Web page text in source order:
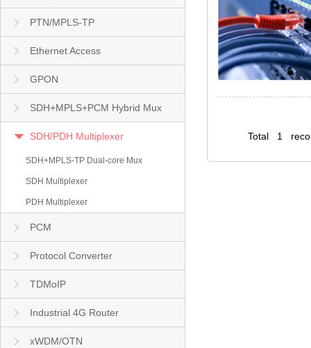
PTN/MPLS-TP
Ethernet Access
GPON
SDH+MPLS+PCM Hybrid Mux
SDH/PDH Multiplexer
SDH+MPLS-TP Dual-core Mux
SDH Multiplexer
PDH Multiplexer
PCM
Protocol Converter
TDMoIP
Industrial 4G Router
xWDM/OTN
Total 1